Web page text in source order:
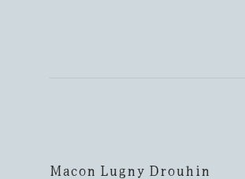
Macon Lugny Drouhin